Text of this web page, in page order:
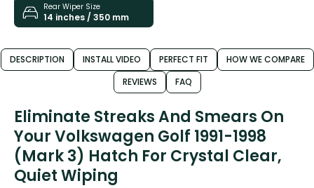
Rear Wiper Size
14 inches / 350 mm
DESCRIPTION INSTALL VIDEO PERFECT FIT
HOW WE COMPARE
REVIEWS
FAQ
Eliminate Streaks And Smears On
Your Volkswagen Golf 1991-1998
(Mark 3) Hatch For Crystal Clear,
Quiet Wiping